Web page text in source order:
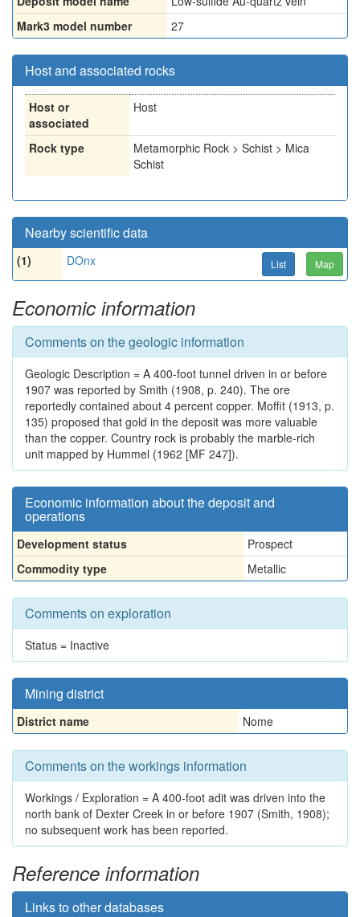
Mark3 model number
27
Host and associated rocks
Host or
associated
Host
Rock type
Metamorphic Rock > Schist > Mica
Schist
Nearby scientific data
(1) DOnx List Map
Economic information
Comments on the geologic information
Geologic Description = A 400-foot tunnel driven in or before
1907 was reported by Smith (1908, p. 240). The ore
reportedly contained about 4 percent copper. Moffit (1913, p.
135) proposed that gold in the deposit was more valuable
than the copper. Country rock is probably the marble-rich
unit mapped by Hummel (1962 [MF 247]).
Economic information about the deposit and
operations
Development status
Prospect
Commodity type
Metallic
Comments on exploration
Status = Inactive
Mining district
District name Nome
Comments on the workings information
Workings / Exploration = A 400-foot adit was driven into the
north bank of Dexter Creek in or before 1907 (Smith, 1908);
no subsequent work has been reported.
Reference information
Links to other databases